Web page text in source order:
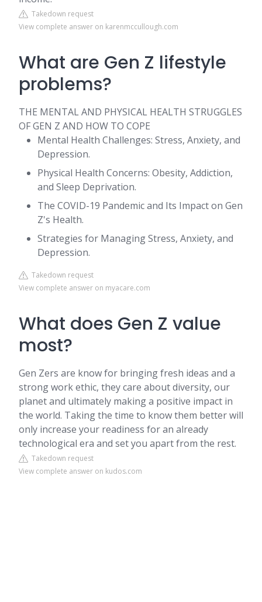
Takedown request
View complete answer on karenmccullough.com
What are Gen Z lifestyle
problems?
THE MENTAL AND PHYSICAL HEALTH STRUGGLES
OF GEN Z AND HOW TO COPE
Mental Health Challenges: Stress, Anxiety, and
Depression.
Physical Health Concerns: Obesity, Addiction,
and Sleep Deprivation.
The COVID-19 Pandemic and Its Impact on Gen
Z's Health.
Strategies for Managing Stress, Anxiety, and
Depression.
Takedown request
View complete answer on myacare.com
What does Gen Z value
most?
Gen Zers are know for bringing fresh ideas and a
strong work ethic, they care about diversity, our
planet and ultimately making a positive impact in
the world. Taking the time to know them better will
only increase your readiness for an already
technological era and set you apart from the rest.
Takedown request
View complete answer on kudos.com